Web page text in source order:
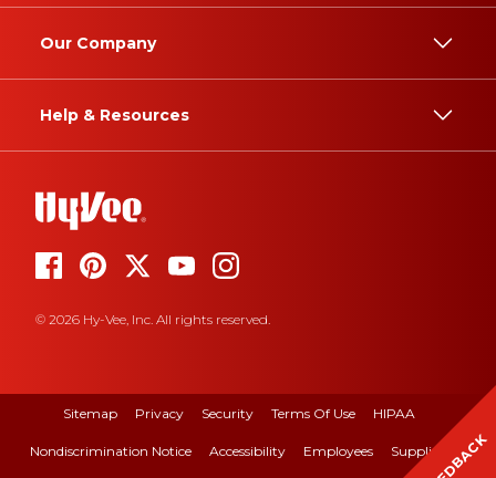
Our Company
Help & Resources
© 2026 Hy-Vee, Inc. All rights reserved.
Sitemap Privacy Security Terms Of Use HIPAA
Nondiscrimination Notice Accessibility Employees Suppliers